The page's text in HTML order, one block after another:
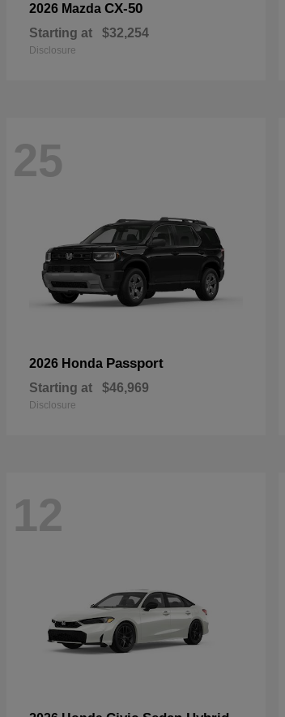
2026 Mazda CX-50
Starting at $32,254
Disclosure
25
2026 Honda Passport
Starting at $46,969
Disclosure
12